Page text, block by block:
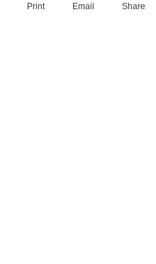
Print Email Share